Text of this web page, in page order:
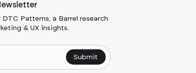
Patterns, a Barrel research
& UX insights.